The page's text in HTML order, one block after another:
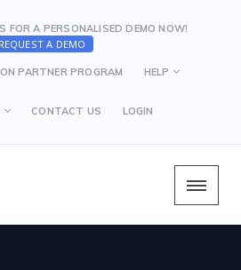
FOR A PERSONALISED DEMO NOW!
REQUEST A DEMO
PARTNER PROGRAM HELP
CONTACT US LOGIN